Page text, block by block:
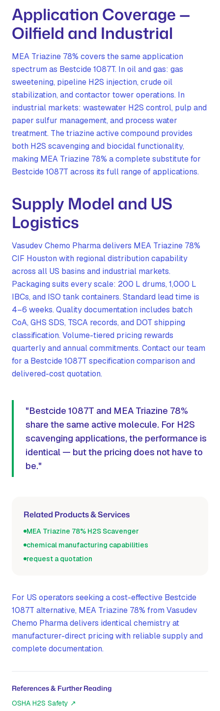
Application Coverage —
Oilfield and Industrial
MEA Triazine 78% covers the same application
spectrum as Bestcide 1087T. In oil and gas: gas
sweetening, pipeline H2S injection, crude oil
stabilization, and contactor tower operations. In
industrial markets: wastewater H2S control, pulp and
paper sulfur management, and process water
treatment. The triazine active compound provides
both H2S scavenging and biocidal functionality,
making MEA Triazine 78% a complete substitute for
Bestcide 1087T across its full range of applications.
Supply Model and US
Logistics
Vasudev Chemo Pharma delivers MEA Triazine 78%
CIF Houston with regional distribution capability
across all US basins and industrial markets.
Packaging suits every scale: 200 L drums, 1,000 L
IBCs, and ISO tank containers. Standard lead time is
4–6 weeks. Quality documentation includes batch
CoA, GHS SDS, TSCA records, and DOT shipping
classification. Volume-tiered pricing rewards
quarterly and annual commitments. Contact our team
for a Bestcide 1087T specification comparison and
delivered-cost quotation.
"Bestcide 1087T and MEA Triazine 78%
share the same active molecule. For H2S
scavenging applications, the performance is
identical — but the pricing does not have to
be."
Related Products & Services
MEA Triazine 78% H2S Scavenger
chemical manufacturing capabilities
request a quotation
For US operators seeking a cost-effective Bestcide
1087T alternative, MEA Triazine 78% from Vasudev
Chemo Pharma delivers identical chemistry at
manufacturer-direct pricing with reliable supply and
complete documentation.
References & Further Reading
OSHA H2S Safety ↗